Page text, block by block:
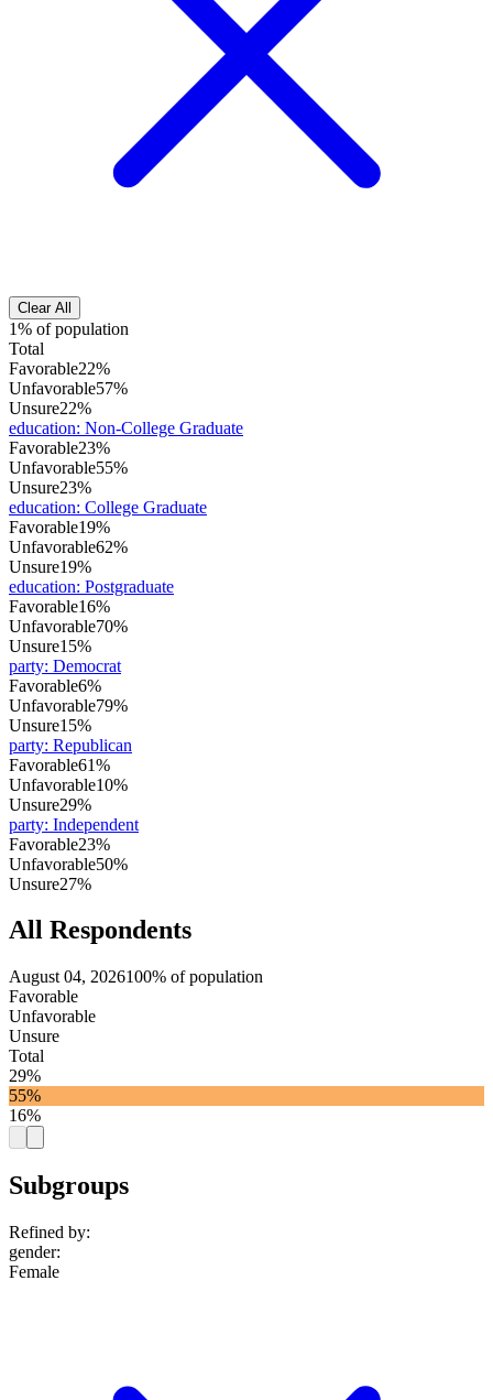
Clear All
1% of population
Total
Favorable22%
Unfavorable57%
Unsure22%
education: Non-College Graduate
Favorable23%
Unfavorable55%
Unsure23%
education: College Graduate
Favorable19%
Unfavorable62%
Unsure19%
education: Postgraduate
Favorable16%
Unfavorable70%
Unsure15%
party: Democrat
Favorable6%
Unfavorable79%
Unsure15%
party: Republican
Favorable61%
Unfavorable10%
Unsure29%
party: Independent
Favorable23%
Unfavorable50%
Unsure27%
All Respondents
August 04, 2026100% of population
Favorable
Unfavorable
Unsure
Total
29%
55%
16%
Subgroups
Refined by:
gender:
Female